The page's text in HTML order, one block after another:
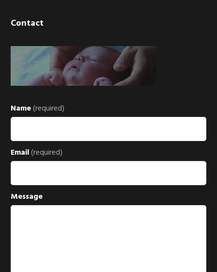
Contact
Name(required)
Email(required)
Message